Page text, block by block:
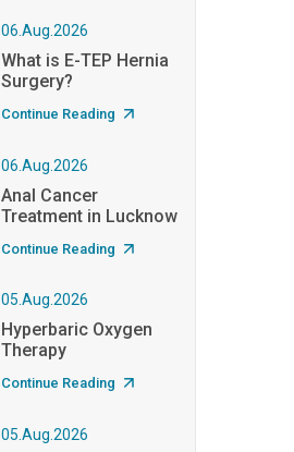
06.Aug.2026
What is E-TEP Hernia
Surgery?
Continue Reading
06.Aug.2026
Anal Cancer
Treatment in Lucknow
Continue Reading
05.Aug.2026
Hyperbaric Oxygen
Therapy
Continue Reading
05.Aug.2026